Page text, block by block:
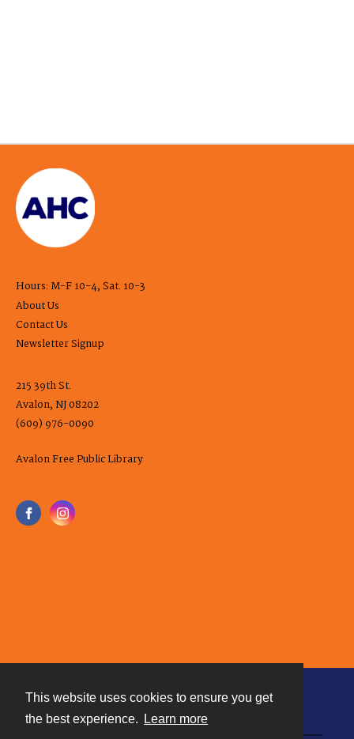
This website uses cookies to ensure you get
the best experience.
Learn more
Hours: M-F 10-4, Sat. 10-3
About Us
Contact Us
Newsletter Signup
215 39th St.
Avalon, NJ 08202
(609) 976-0090
Avalon Free Public Library